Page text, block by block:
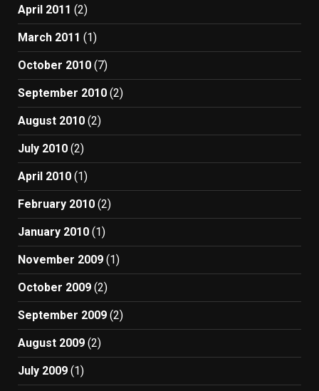
April 2011 (2)
March 2011 (1)
October 2010 (7)
September 2010 (2)
August 2010 (2)
July 2010 (2)
April 2010 (1)
February 2010 (2)
January 2010 (1)
November 2009 (1)
October 2009 (2)
September 2009 (2)
August 2009 (2)
July 2009 (1)